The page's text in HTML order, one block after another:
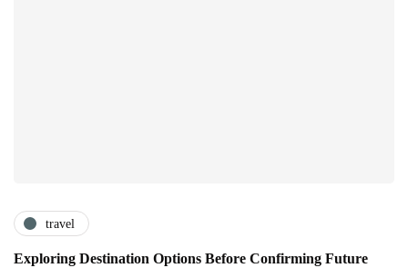
travel
Exploring Destination Options Before Confirming Future